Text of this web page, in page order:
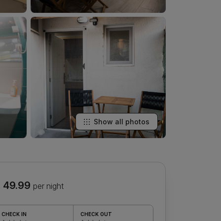
Show all photos
49.99 per night
CHECK IN CHECK OUT